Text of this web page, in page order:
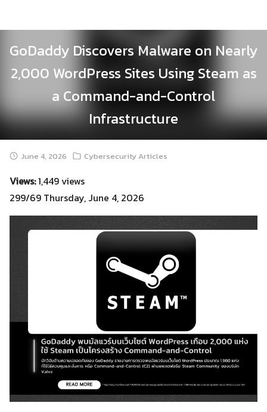
GoDaddy Discovers Malware on Nearly
2,000 WordPress Sites Using Steam as
a Command-and-Control
Infrastructure
June 4, 2026 Cybersecurity Articles
Views:1,449 views
299/69 Thursday, June 4, 2026